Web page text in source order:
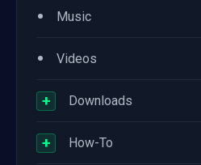
• Music
• Videos
+ Downloads
+ How-To